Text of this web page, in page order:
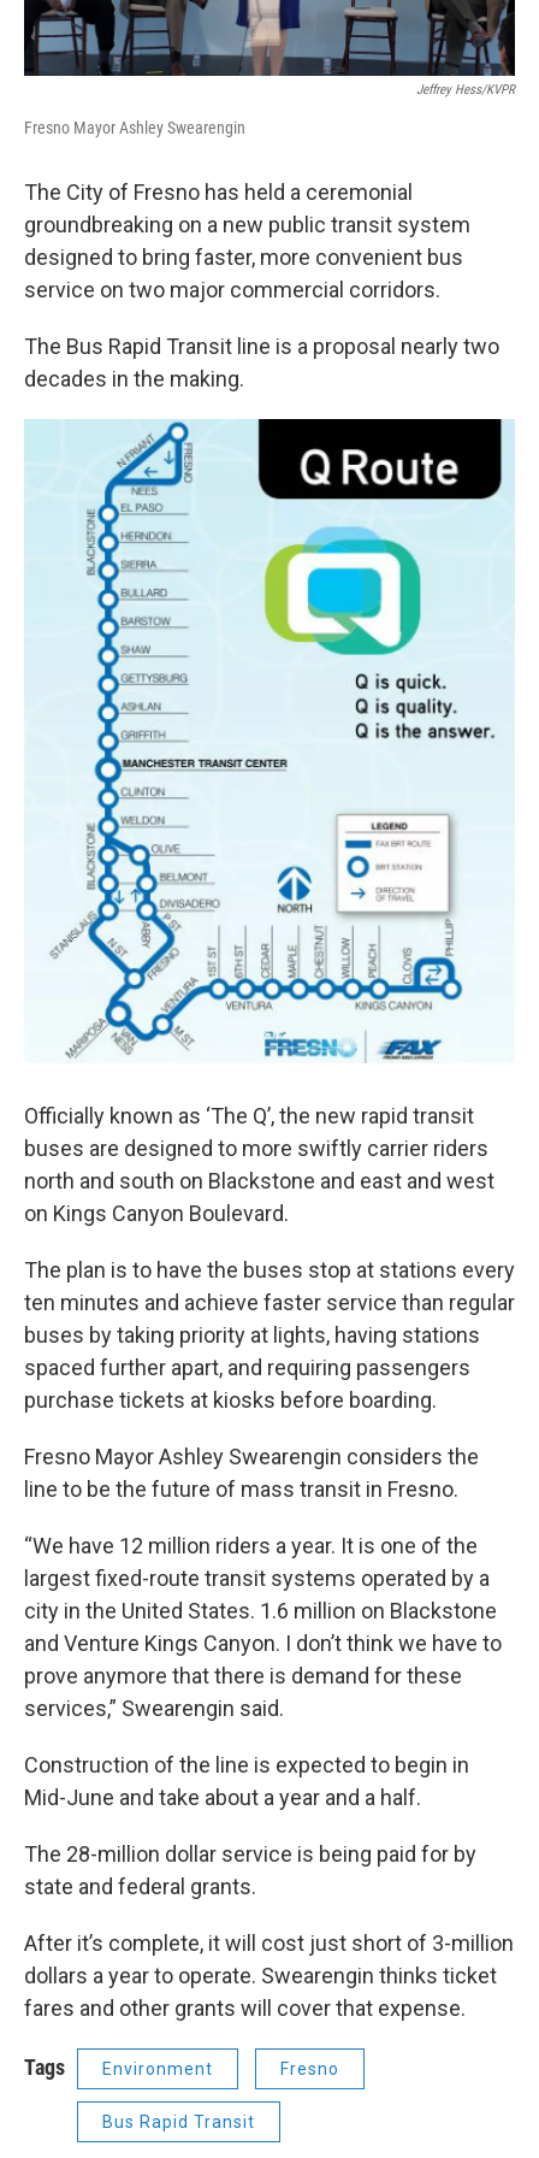
Jeffrey Hess/KVPR
Fresno Mayor Ashley Swearengin
The City of Fresno has held a ceremonial
groundbreaking on a new public transit system
designed to bring faster, more convenient bus
service on two major commercial corridors.
The Bus Rapid Transit line is a proposal nearly two
decades in the making.
Officially known as ‘The Q’, the new rapid transit
buses are designed to more swiftly carrier riders
north and south on Blackstone and east and west
on Kings Canyon Boulevard.
The plan is to have the buses stop at stations every
ten minutes and achieve faster service than regular
buses by taking priority at lights, having stations
spaced further apart, and requiring passengers
purchase tickets at kiosks before boarding.
Fresno Mayor Ashley Swearengin considers the
line to be the future of mass transit in Fresno.
“We have 12 million riders a year. It is one of the
largest fixed-route transit systems operated by a
city in the United States. 1.6 million on Blackstone
and Venture Kings Canyon. I don’t think we have to
prove anymore that there is demand for these
services,” Swearengin said.
Construction of the line is expected to begin in
Mid-June and take about a year and a half.
The 28-million dollar service is being paid for by
state and federal grants.
After it’s complete, it will cost just short of 3-million
dollars a year to operate. Swearengin thinks ticket
fares and other grants will cover that expense.
Tags Environment Fresno
Bus Rapid Transit